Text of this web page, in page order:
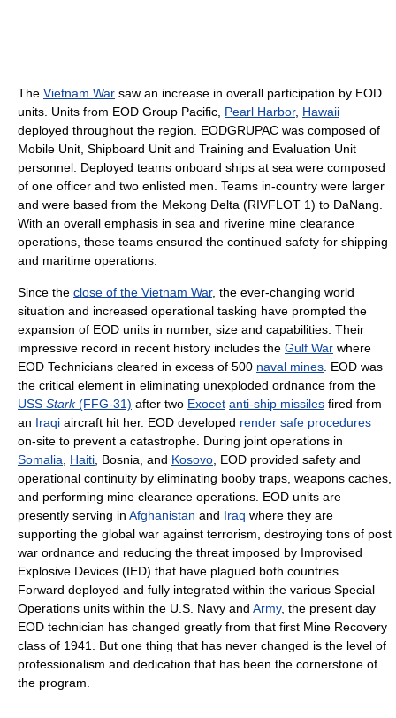
The Vietnam War saw an increase in overall participation by EOD
units. Units from EOD Group Pacific, Pearl Harbor, Hawaii
deployed throughout the region. EODGRUPAC was composed of
Mobile Unit, Shipboard Unit and Training and Evaluation Unit
personnel. Deployed teams onboard ships at sea were composed
of one officer and two enlisted men. Teams in-country were larger
and were based from the Mekong Delta (RIVFLOT 1) to DaNang.
With an overall emphasis in sea and riverine mine clearance
operations, these teams ensured the continued safety for shipping
and maritime operations.
Since the close of the Vietnam War, the ever-changing world
situation and increased operational tasking have prompted the
expansion of EOD units in number, size and capabilities. Their
impressive record in recent history includes the Gulf War where
EOD Technicians cleared in excess of 500 naval mines . EOD was
the critical element in eliminating unexploded ordnance from the
USS Stark(FFG-31) after two Exocet anti-ship missiles fired from
an Iraqi aircraft hit her. EOD developed render safe procedures
on-site to prevent a catastrophe. During joint operations in
Somalia
Haiti , Bosnia, and Kosovo , EOD provided safety and
operational continuity by eliminating booby traps, weapons caches,
and performing mine clearance operations. EOD units are
presently serving in Afghanistan and Iraq where they are
supporting the global war against terrorism, destroying tons of post
war ordnance and reducing the threat imposed by Improvised
Explosive Devices (IED) that have plagued both countries.
Forward deployed and fully integrated within the various Special
Operations units within the U.S. Navy and Army, the present day
EOD technician has changed greatly from that first Mine Recovery
class of 1941. But one thing that has never changed is the level of
professionalism and dedication that has been the cornerstone of
the program.